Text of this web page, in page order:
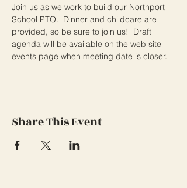
Join us as we work to build our Northport
School PTO.  Dinner and childcare are
provided, so be sure to join us!  Draft
agenda will be available on the web site
events page when meeting date is closer.
Share This Event